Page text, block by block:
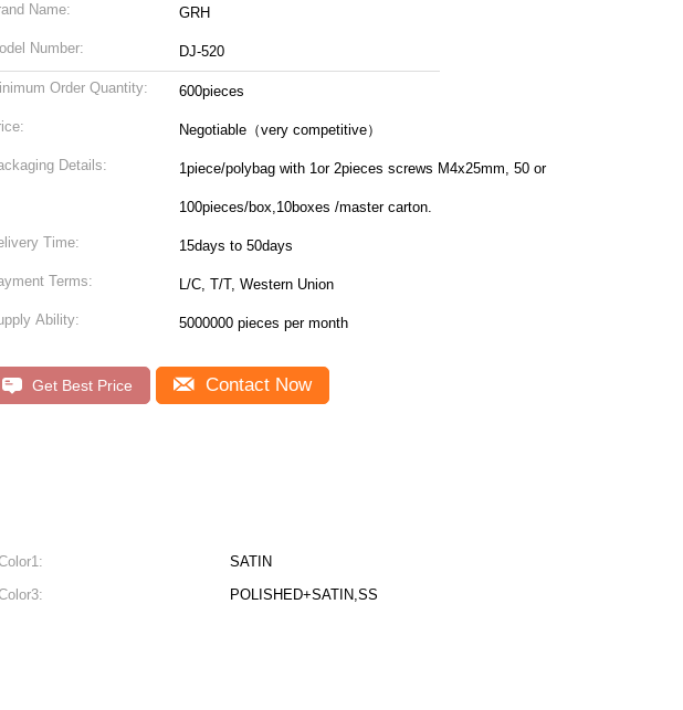
Name: GRH
Number: DJ-520
Order Quantity: 600pieces
Negotiable（very competitive）
Details: 1piece/polybag with 1or 2pieces screws M4x25mm, 50 or
100pieces/box,10boxes /master carton.
Time: 15days to 50days
Terms: L/C, T/T, Western Union
Ability: 5000000 pieces per month
Get Best Price Contact Now
SATIN
POLISHED+SATIN,SS